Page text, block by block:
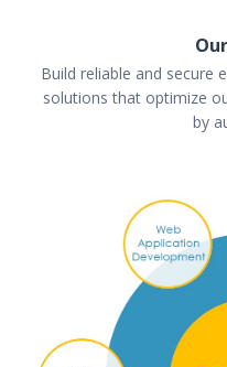
Build reliable and secure
solutions that optimize
by